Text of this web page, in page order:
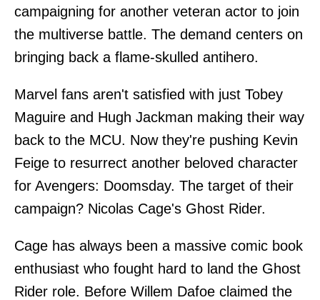
campaigning for another veteran actor to join
the multiverse battle. The demand centers on
bringing back a flame-skulled antihero.
Marvel fans aren't satisfied with just Tobey
Maguire and Hugh Jackman making their way
back to the MCU. Now they're pushing Kevin
Feige to resurrect another beloved character
for Avengers: Doomsday. The target of their
campaign? Nicolas Cage's Ghost Rider.
Cage has always been a massive comic book
enthusiast who fought hard to land the Ghost
Rider role. Before Willem Dafoe claimed the